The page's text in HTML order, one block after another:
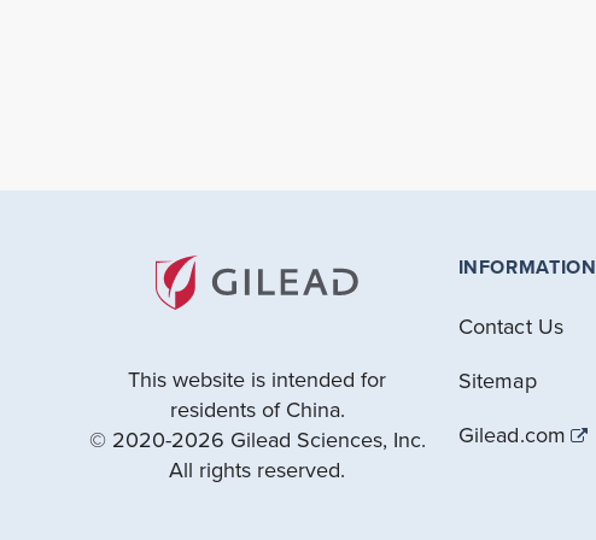
This website is intended for
residents of China.
© 2020-2026 Gilead Sciences, Inc.
All rights reserved.
INFORMATION
Contact Us
Sitemap
Gilead.com